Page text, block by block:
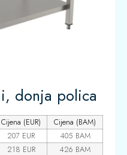
donja polica
Cijena (EUR)
Cijena (BAM)
207 EUR
405 BAM
218 EUR
426 BAM